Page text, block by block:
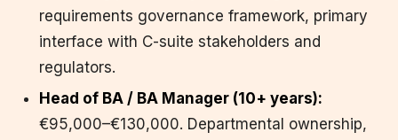
requirements governance framework, primary
interface with C-suite stakeholders and
regulators.
Head of BA / BA Manager (10+ years):
€95,000–€130,000. Departmental ownership,